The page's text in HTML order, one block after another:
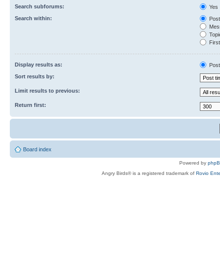
Search subforums:
Yes
Search within:
Display results as:
Sort results by:
Limit results to previous:
Return first:
Board index
Powered by
Angry Birds® is a registered trademark of Rovio